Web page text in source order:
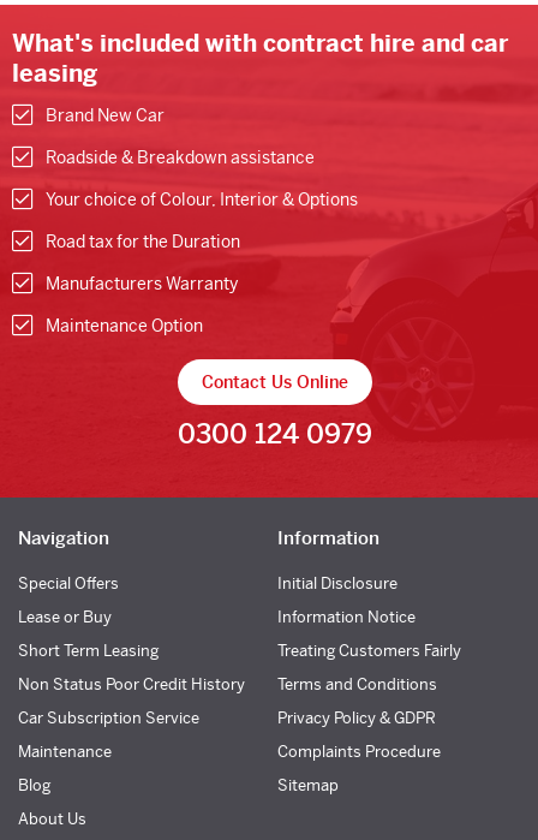
What's included with contract hire and car
leasing
Brand New Car
Roadside & Breakdown assistance
Your choice of Colour, Interior & Options
Road tax for the Duration
Manufacturers Warranty
Maintenance Option
Contact Us Online
0300 124 0979
Navigation
Special Offers
Lease or Buy
Short Term Leasing
Non Status Poor Credit History
Car Subscription Service
Maintenance
Blog
About Us
Information
Initial Disclosure
Information Notice
Treating Customers Fairly
Terms and Conditions
Privacy Policy & GDPR
Complaints Procedure
Sitemap